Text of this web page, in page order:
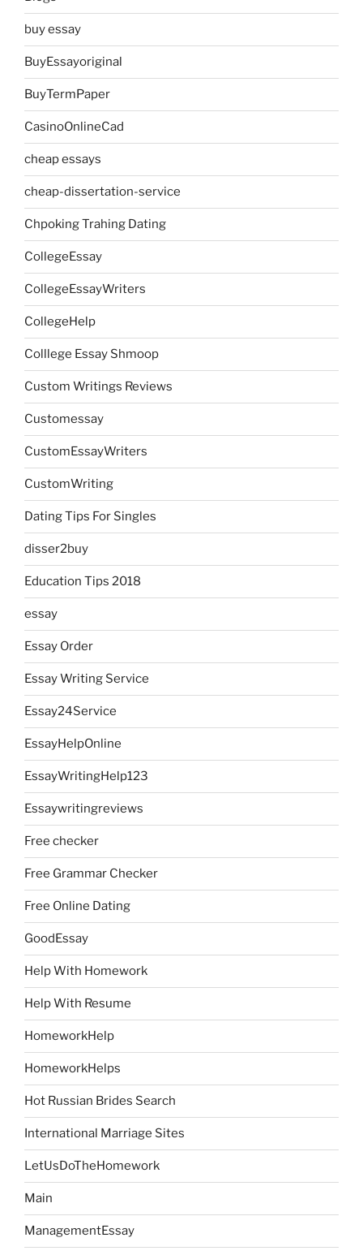
buy essay
BuyEssayoriginal
BuyTermPaper
CasinoOnlineCad
cheap essays
cheap-dissertation-service
Chpoking Trahing Dating
CollegeEssay
CollegeEssayWriters
CollegeHelp
Colllege Essay Shmoop
Custom Writings Reviews
Customessay
CustomEssayWriters
CustomWriting
Dating Tips For Singles
disser2buy
Education Tips 2018
essay
Essay Order
Essay Writing Service
Essay24Service
EssayHelpOnline
EssayWritingHelp123
Essaywritingreviews
Free checker
Free Grammar Checker
Free Online Dating
GoodEssay
Help With Homework
Help With Resume
HomeworkHelp
HomeworkHelps
Hot Russian Brides Search
International Marriage Sites
LetUsDoTheHomework
Main
ManagementEssay